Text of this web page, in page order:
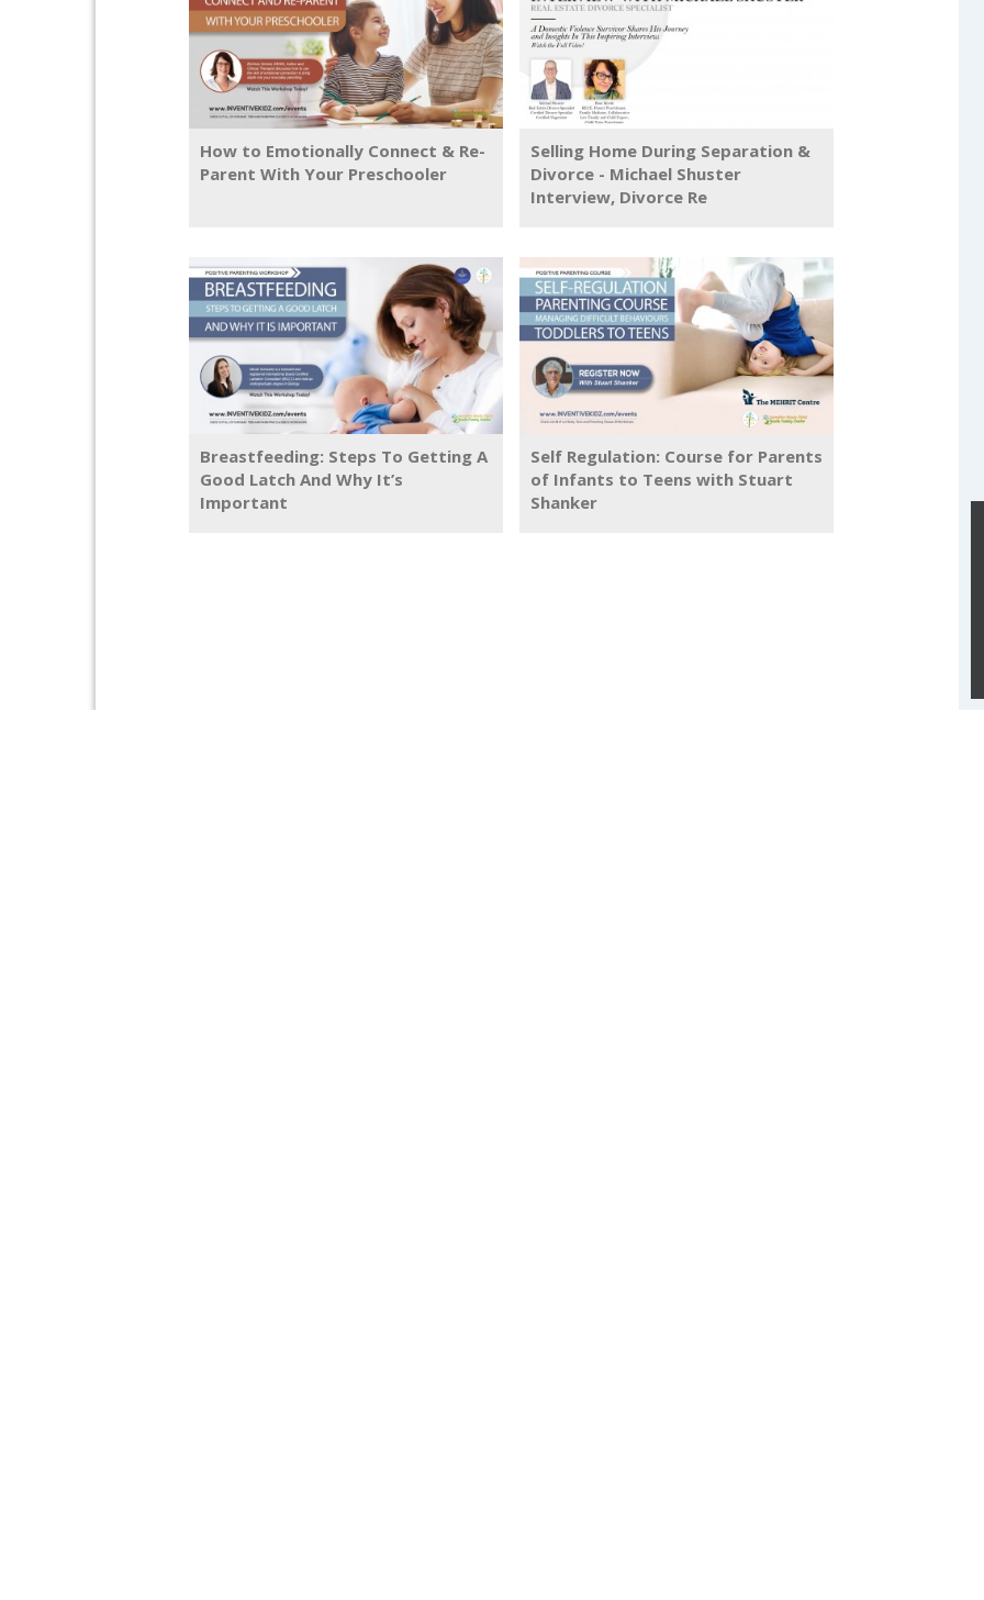
How to Emotionally Connect & Re-
Parent With Your Preschooler
Selling Home During Separation &
Divorce - Michael Shuster
Interview, Divorce Re
Breastfeeding: Steps To Getting A
Good Latch And Why It’s
Important
Self Regulation: Course for Parents
of Infants to Teens with Stuart
Shanker